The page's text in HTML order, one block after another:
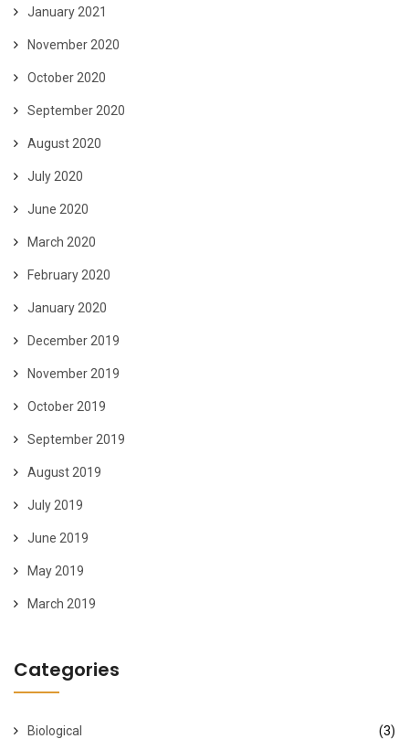
January 2021
November 2020
October 2020
September 2020
August 2020
July 2020
June 2020
March 2020
February 2020
January 2020
December 2019
November 2019
October 2019
September 2019
August 2019
July 2019
June 2019
May 2019
March 2019
Categories
Biological (3)